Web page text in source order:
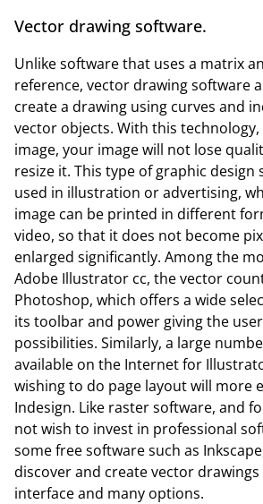
Vector drawing software.
Unlike software that uses a matrix
reference, vector drawing software
create a drawing using curves and
vector objects. With this
image, your image will not lose
resize it. This type of graphic design
used in illustration or advertising,
image can be printed in different
video, so that it does not become
enlarged significantly. Among the
Adobe Illustrator cc, the vector
Photoshop, which offers a wide
its toolbar and power giving the
possibilities. Similarly, a large
available on the Internet for
wishing to do page layout will more
Indesign. Like raster software, and
not wish to invest in professional
some free software such as
discover and create vector
interface and many options.